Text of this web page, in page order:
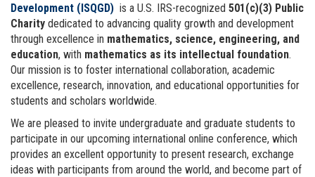
Development (ISQGD) is a U.S. IRS-recognized 501(c)(3) Public
Charity dedicated to advancing quality growth and development
through excellence in mathematics, science, engineering, and
education, with mathematics as its intellectual foundation.
Our mission is to foster international collaboration, academic
excellence, research, innovation, and educational opportunities for
students and scholars worldwide.
We are pleased to invite undergraduate and graduate students to
participate in our upcoming international online conference, which
provides an excellent opportunity to present research, exchange
ideas with participants from around the world, and become part of